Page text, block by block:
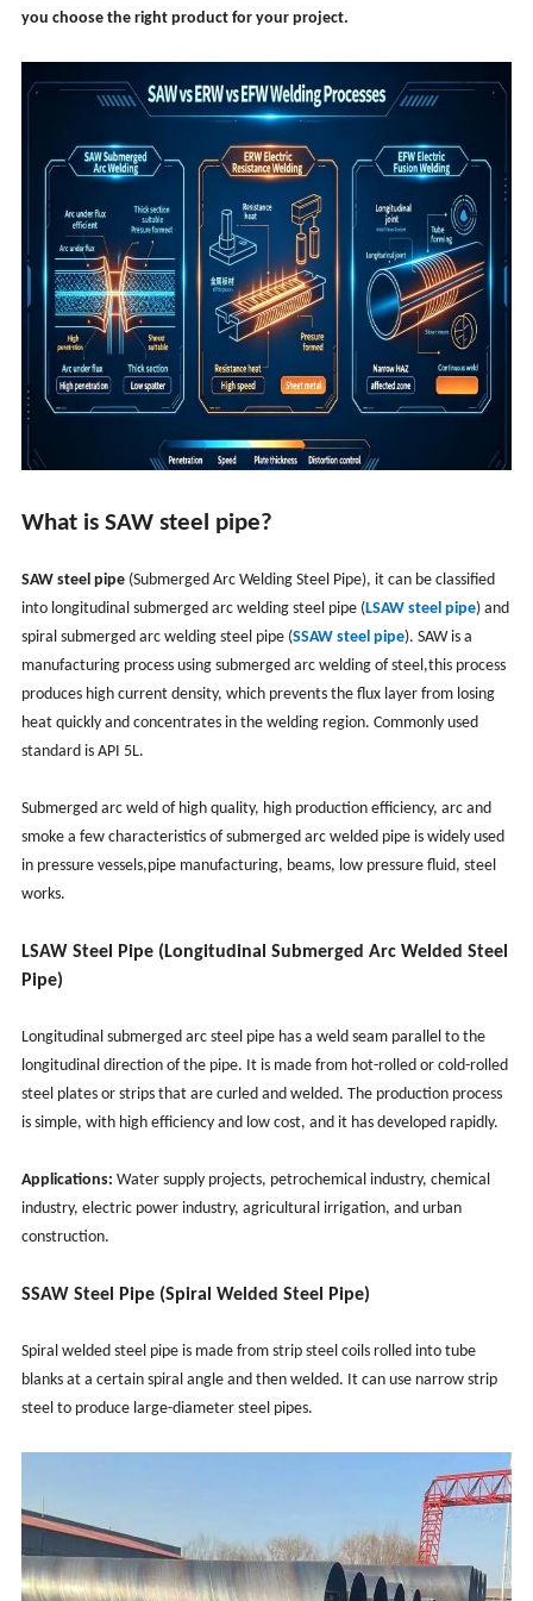
you choose the right product for your project.
What is SAW steel pipe?
SAW steel pipe(Submerged Arc Welding Steel Pipe), it can be classified
into longitudinal submerged arc welding steel pipe ( LSAW steel pipe) and
spiral submerged arc welding steel pipe (SSAW steel pipe). SAW is a
manufacturing process using submerged arc welding of steel,this process
produces high current density, which prevents the flux layer from losing
heat quickly and concentrates in the welding region. Commonly used
standard is API 5L.
Submerged arc weld of high quality, high production efficiency, arc and
smoke a few characteristics of submerged arc welded pipe is widely used
in pressure vessels,pipe manufacturing, beams, low pressure fluid, steel
works.
LSAW Steel Pipe (Longitudinal Submerged Arc Welded Steel
Pipe)
Longitudinal submerged arc steel pipe has a weld seam parallel to the
longitudinal direction of the pipe. It is made from hot-rolled or cold-rolled
steel plates or strips that are curled and welded. The production process
is simple, with high efficiency and low cost, and it has developed rapidly.
Applications: Water supply projects, petrochemical industry, chemical
industry, electric power industry, agricultural irrigation, and urban
construction.
SSAW Steel Pipe (Spiral Welded Steel Pipe)
Spiral welded steel pipe is made from strip steel coils rolled into tube
blanks at a certain spiral angle and then welded. It can use narrow strip
steel to produce large-diameter steel pipes.